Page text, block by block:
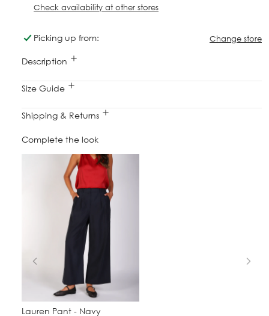
Check availability at other stores
Picking up from: Change store
Description
Size Guide
Shipping & Returns
Complete the look
Lauren Pant - Navy